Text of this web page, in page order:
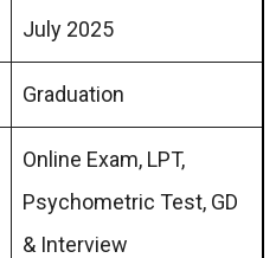
July 2025
Graduation
Online Exam, LPT,
Psychometric Test, GD
& Interview